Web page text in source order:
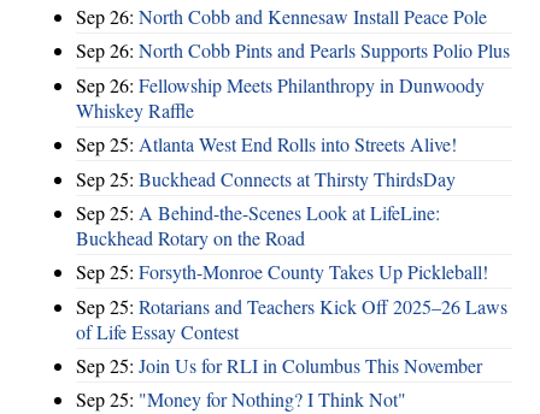
Sep 26: North Cobb and Kennesaw Install Peace Pole
Sep 26: North Cobb Pints and Pearls Supports Polio Plus
Sep 26: Fellowship Meets Philanthropy in Dunwoody
Whiskey Raffle
Sep 25: Atlanta West End Rolls into Streets Alive!
Sep 25: Buckhead Connects at Thirsty ThirdsDay
Sep 25: A Behind-the-Scenes Look at LifeLine:
Buckhead Rotary on the Road
Sep 25: Forsyth-Monroe County Takes Up Pickleball!
Sep 25: Rotarians and Teachers Kick Off 2025–26 Laws
of Life Essay Contest
Sep 25: Join Us for RLI in Columbus This November
Sep 25: "Money for Nothing? I Think Not"